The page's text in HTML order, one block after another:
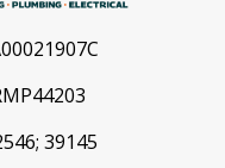
39145